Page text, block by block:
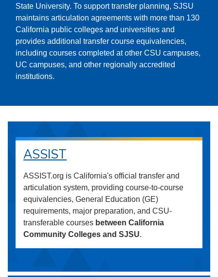
State University. To support transfer planning, SJSU
maintains articulation agreements with more than 130
California public colleges and universities and
provides additional transfer course equivalencies,
including courses completed at other CSU campuses,
UC campuses, and other regionally accredited
institutions.
ASSIST
ASSIST.org is California's official transfer and
articulation system, providing course-to-course
equivalencies, General Education (GE)
requirements, major preparation, and CSU-
transferable courses between California
Community Colleges and SJSU.